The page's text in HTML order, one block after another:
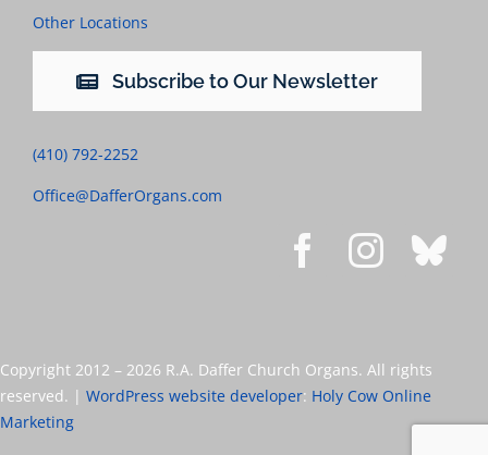
Other Locations
Subscribe to Our Newsletter
(410) 792-2252
Office@DafferOrgans.com
Copyright 2012 – 2026 R.A. Daffer Church Organs. All rights
reserved. | WordPress website developer: Holy Cow Online
Marketing